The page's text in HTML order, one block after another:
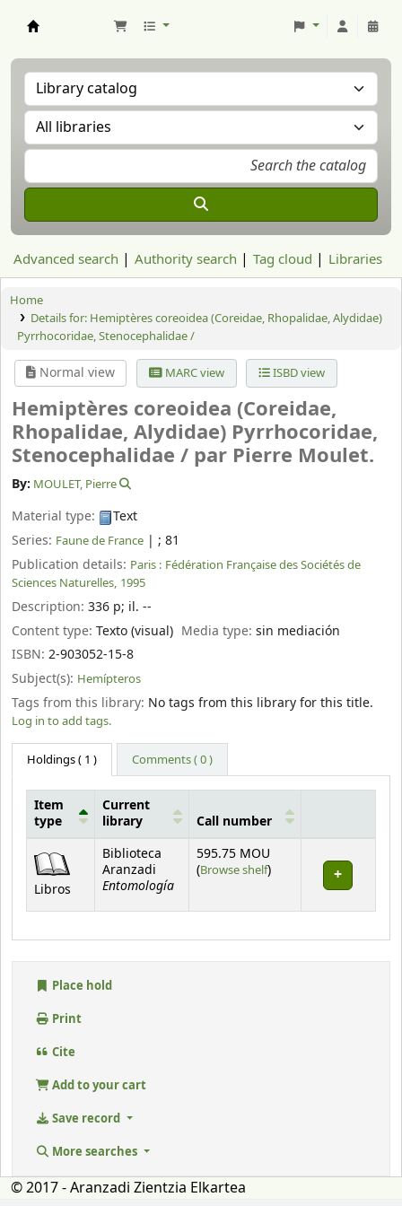
Advanced search Authority search Tag cloud Libraries
Home
Details for: Hemiptères coreoidea (Coreidae, Rhopalidae, Alydidae)
Pyrrhocoridae, Stenocephalidae /
Normal view MARC view ISBD view
Hemiptères coreoidea (Coreidae,
Rhopalidae, Alydidae) Pyrrhocoridae,
Stenocephalidae / par Pierre Moulet.
By: MOULET, Pierre
Material type:
Text
Series: Faune de France | ; 81
Publication details: Paris : Fédération Française des Sociétés de
Sciences Naturelles, 1995
Description: 336 p; il. --
Content type: Texto (visual) Media type:sin mediación
ISBN: 2-903052-15-8
Subject(s): Hemípteros
Tags from this library: No tags from this library for this title.
Log in to add tags.
Holdings( 1 ) Comments ( 0 )
Item
type
Current
library
Call number
Libros
Biblioteca
Aranzadi
Entomología
595.75 MOU
(Browse shelf(Opens below)
)
Place hold
Print
Cite
Add to your cart
Save record
More searches
© 2017 - Aranzadi Zientzia Elkartea